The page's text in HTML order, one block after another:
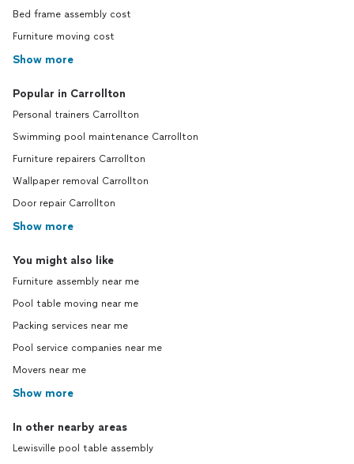
Bed frame assembly cost
Furniture moving cost
Show more
Popular in Carrollton
Personal trainers Carrollton
Swimming pool maintenance Carrollton
Furniture repairers Carrollton
Wallpaper removal Carrollton
Door repair Carrollton
Show more
You might also like
Furniture assembly near me
Pool table moving near me
Packing services near me
Pool service companies near me
Movers near me
Show more
In other nearby areas
Lewisville pool table assembly